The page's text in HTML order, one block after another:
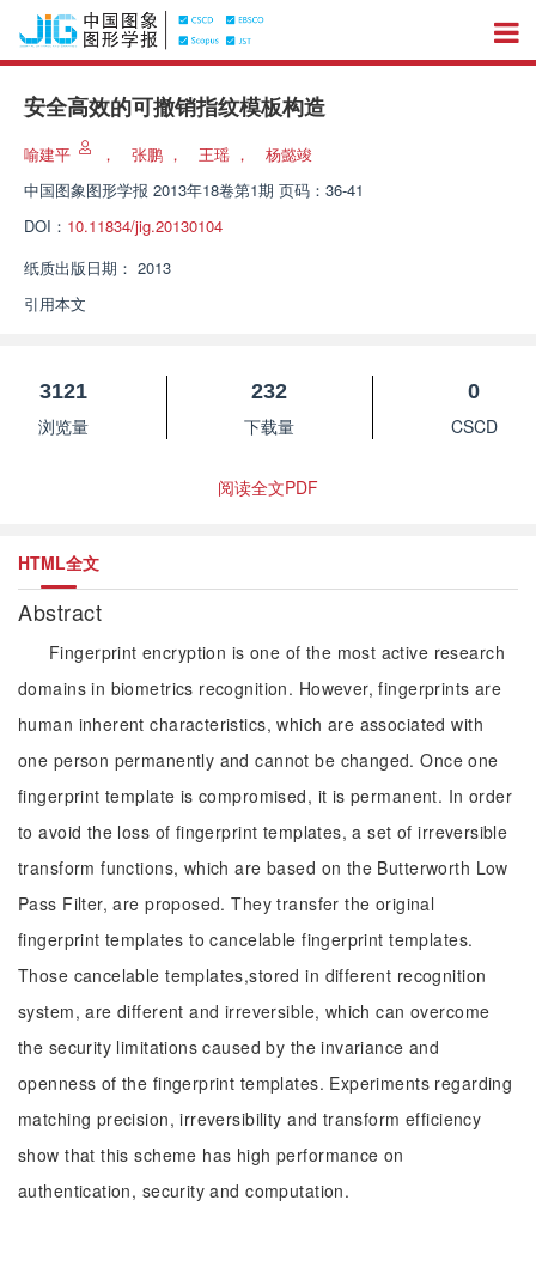
安全高效的可撤销指纹模板构造
喻建平 ， 张鹏 ， 王瑶 ，
杨懿竣
中国图象图形学报 2013年18卷第1期 页码：36-41
DOI： 10.11834/jig.20130104
纸质出版日期： 2013
引用本文
3121
浏览量
232
下载量
0
CSCD
阅读全文PDF
HTML全文
Abstract
Fingerprint encryption is one of the most active research
domains in biometrics recognition. However, fingerprints are
human inherent characteristics, which are associated with
one person permanently and cannot be changed. Once one
fingerprint template is compromised, it is permanent. In order
to avoid the loss of fingerprint templates, a set of irreversible
transform functions, which are based on the Butterworth Low
Pass Filter, are proposed. They transfer the original
fingerprint templates to cancelable fingerprint templates.
Those cancelable templates,stored in different recognition
system, are different and irreversible, which can overcome
the security limitations caused by the invariance and
openness of the fingerprint templates. Experiments regarding
matching precision, irreversibility and transform efficiency
show that this scheme has high performance on
authentication, security and computation.